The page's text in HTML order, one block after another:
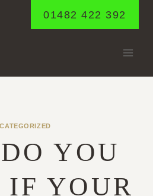
01482 422 392
YOU
IF YOUR